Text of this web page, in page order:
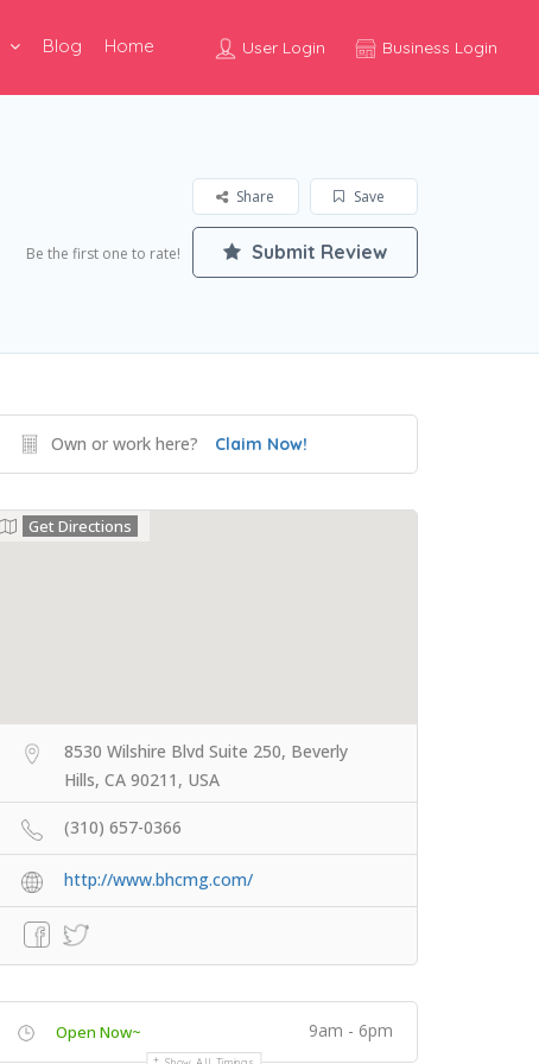
User Login Business Login
Blog Home
Save
Share
Be the first one to rate! Submit Review
Own or work here? Claim Now!
Get Directions
8530 Wilshire Blvd Suite 250, Beverly
Hills, CA 90211, USA
(310) 657-0366
http://www.bhcmg.com/
Open Now~ 9am - 6pm